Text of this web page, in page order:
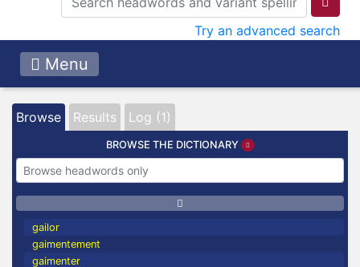
Try an advanced search
Menu
Browse Results Log (1)
BROWSE THE DICTIONARY
gailor
gaimentement
gaimenter